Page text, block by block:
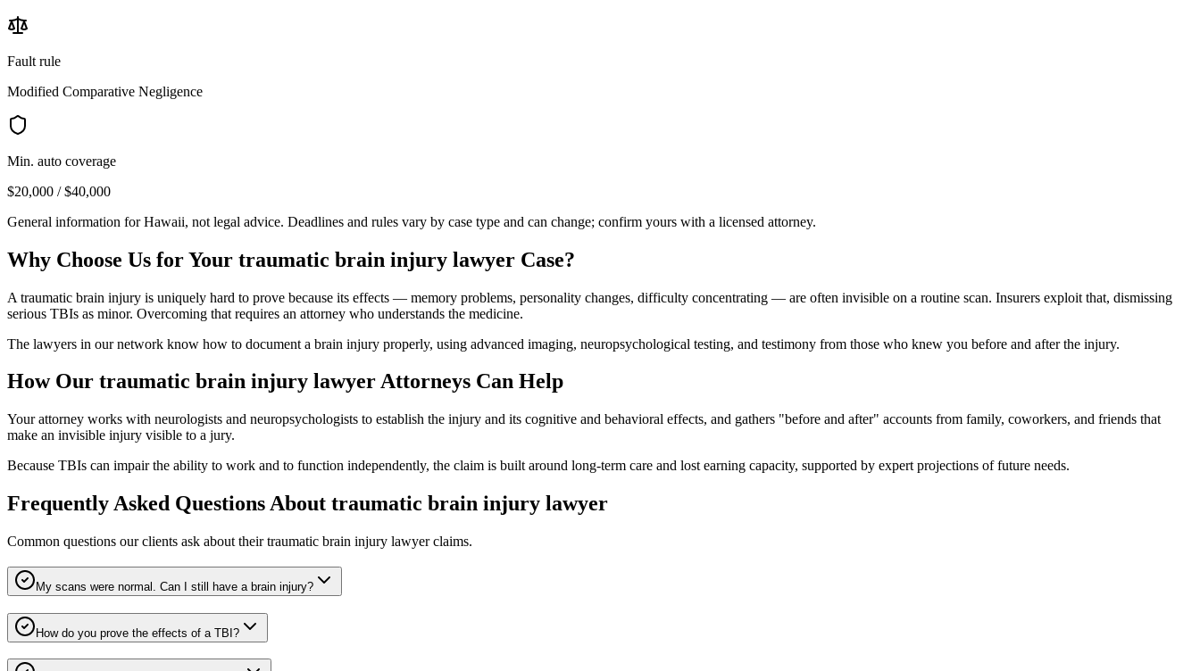
Fault rule
Modified Comparative Negligence
Min. auto coverage
$20,000 / $40,000
General information forHawaii, not legal advice. Deadlines and rules vary by case type and can change; confirm yours with a licensed attorney.
Why Choose Us for Your traumatic brain injury lawyer Case?
A traumatic brain injury is uniquely hard to prove because its effects — memory problems, personality changes, difficulty concentrating — are often invisible on a routine scan. Insurers exploit that, dismissing
serious TBIs as minor. Overcoming that requires an attorney who understands the medicine.
The lawyers in our network know how to document a brain injury properly, using advanced imaging, neuropsychological testing, and testimony from those who knew you before and after the injury.
How Our traumatic brain injury lawyerAttorneys Can Help
Your attorney works with neurologists and neuropsychologists to establish the injury and its cognitive and behavioral effects, and gathers "before and after" accounts from family, coworkers, and friends that
make an invisible injury visible to a jury.
Because TBIs can impair the ability to work and to function independently, the claim is built around long-term care and lost earning capacity, supported by expert projections of future needs.
Frequently Asked Questions About traumatic brain injury lawyer
Common questions our clients ask about theirtraumatic brain injury lawyerclaims.
My scans were normal. Can I still have a brain injury?
How do you prove the effects of a TBI?